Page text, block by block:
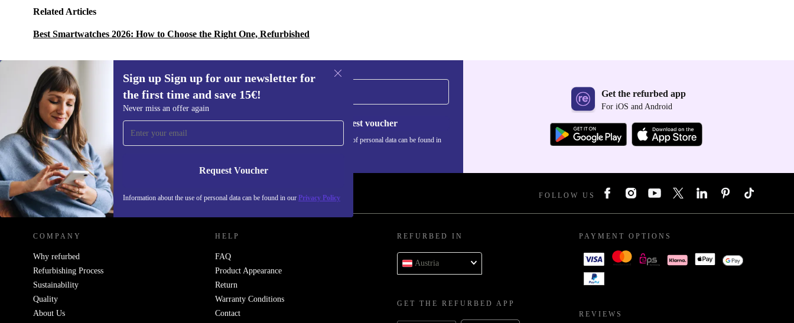
Related Articles
Best Smartwatches 2026: How to Choose the Right One, Refurbished
Sign up Sign up for our newsletter for
the first time and save 15€!
Never miss an offer again
Request Voucher
Information about the use of personal data can be found in our Privacy Policy
Sign up for our newsletter for the first
time and save 15€!
Never miss an offer again.
Request voucher
Information about the use of personal data can be found in
Get the refurbed app
For iOS and Android
REFURBED AUSTRIA - RETHINK NEW. FOLLOW US
COMPANY
Why refurbed
Refurbishing Process
Sustainability
Quality
About Us
HELP
FAQ
Product Appearance
Return
Warranty Conditions
Contact
REFURBED IN
Austria
GET THE REFURBED APP
PAYMENT OPTIONS
REVIEWS